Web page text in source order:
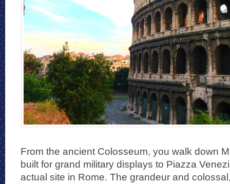
From the ancient Colosseum, you walk down
built for grand military displays to Piazza
actual site in Rome. The grandeur and